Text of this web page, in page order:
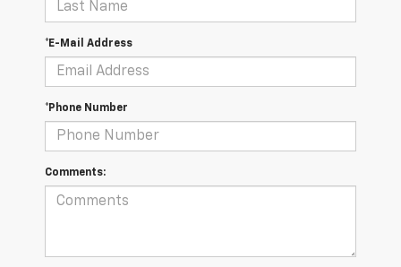
*E-Mail Address
*Phone Number
Comments: